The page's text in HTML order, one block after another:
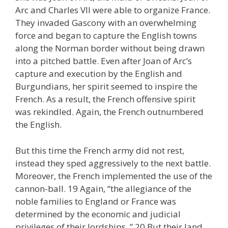
Arc and Charles VII were able to organize France.
They invaded Gascony with an overwhelming
force and began to capture the English towns
along the Norman border without being drawn
into a pitched battle. Even after Joan of Arc’s
capture and execution by the English and
Burgundians, her spirit seemed to inspire the
French. As a result, the French offensive spirit
was rekindled. Again, the French outnumbered
the English.
But this time the French army did not rest,
instead they sped aggressively to the next battle.
Moreover, the French implemented the use of the
cannon-ball. 19 Again, “the allegiance of the
noble families to England or France was
determined by the economic and judicial